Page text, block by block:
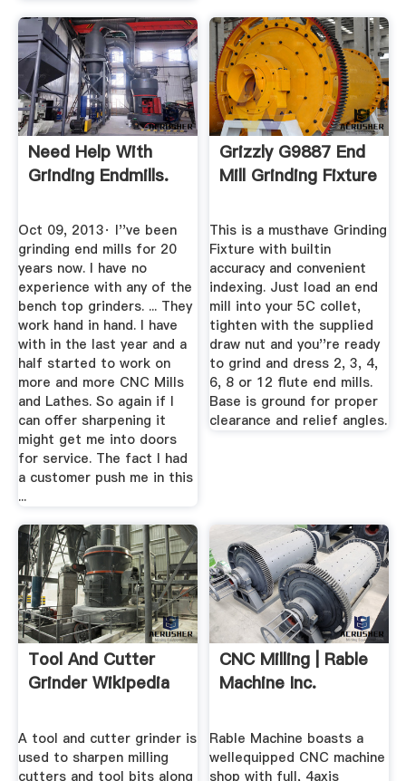
Need Help With
Grinding Endmills.
Oct 09, 2013· I''ve been
grinding end mills for 20
years now. I have no
experience with any of the
bench top grinders. ... They
work hand in hand. I have
with in the last year and a
half started to work on
more and more CNC Mills
and Lathes. So again if I
can offer sharpening it
might get me into doors
for service. The fact I had
a customer push me in this
...
Grizzly G9887 End
Mill Grinding Fixture
This is a musthave Grinding
Fixture with builtin
accuracy and convenient
indexing. Just load an end
mill into your 5C collet,
tighten with the supplied
draw nut and you''re ready
to grind and dress 2, 3, 4,
6, 8 or 12 flute end mills.
Base is ground for proper
clearance and relief angles.
Tool And Cutter
Grinder Wikipedia
A tool and cutter grinder is
used to sharpen milling
cutters and tool bits along
CNC Milling | Rable
Machine Inc.
Rable Machine boasts a
wellequipped CNC machine
shop with full, 4axis